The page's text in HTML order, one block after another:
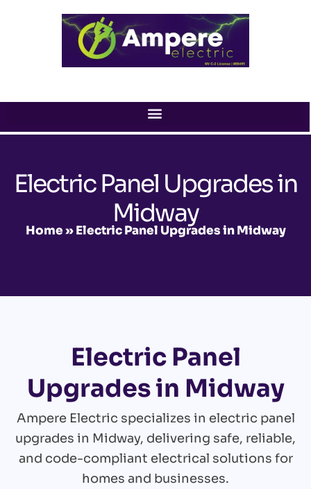
Electric Panel Upgrades in
Midway
Home»Electric Panel Upgrades in Midway
Electric Panel
Upgrades in Midway
Ampere Electric specializes in electric panel
upgrades in Midway, delivering safe, reliable,
and code-compliant electrical solutions for
homes and businesses.